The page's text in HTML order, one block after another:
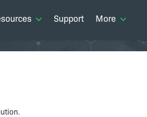
Support More